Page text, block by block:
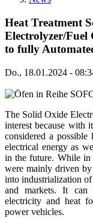
Heat Treatment
Electrolyzer/Fuel
to fully
Do., 18.01.2024 -
The Solid Oxide
interest because with
considered a possible
electrical energy as
in the future. While in
were mainly driven
into industrialization
and markets. It can
electricity and heat
power vehicles.